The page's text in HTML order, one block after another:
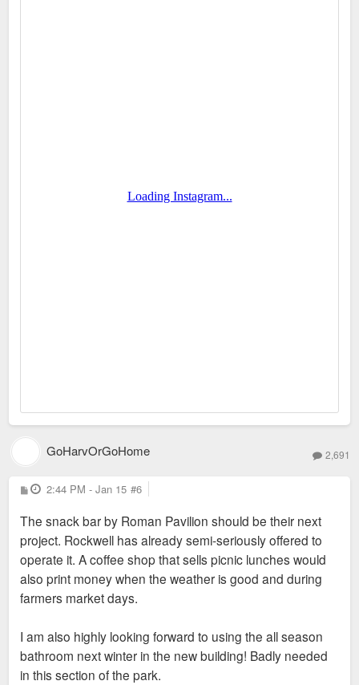
GoHarvOrGoHome 2,691
P
o
t
2:44 PM - Jan 15 #6
The snack bar by Roman Pavilion should be their next
project. Rockwell has already semi-seriously offered to
operate it. A coffee shop that sells picnic lunches would
also print money when the weather is good and during
farmers market days.
I am also highly looking forward to using the all season
bathroom next winter in the new building! Badly needed
in this section of the park.